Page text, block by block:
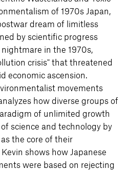
of 1970s Japan,
dream of limitless
by scientific progress
in the 1970s,
crisis" that threatened
economic ascension.
movements
how diverse groups of
of unlimited growth
science and technology by
the core of their
shows how Japanese
were based on rejecting